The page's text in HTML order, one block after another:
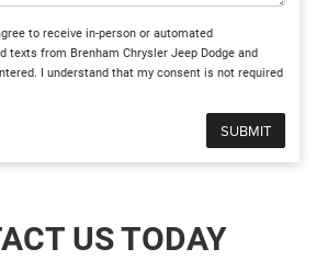
to receive in-person or automated
texts from Brenham Chrysler Jeep Dodge and
I understand that my consent is not required
US TODAY